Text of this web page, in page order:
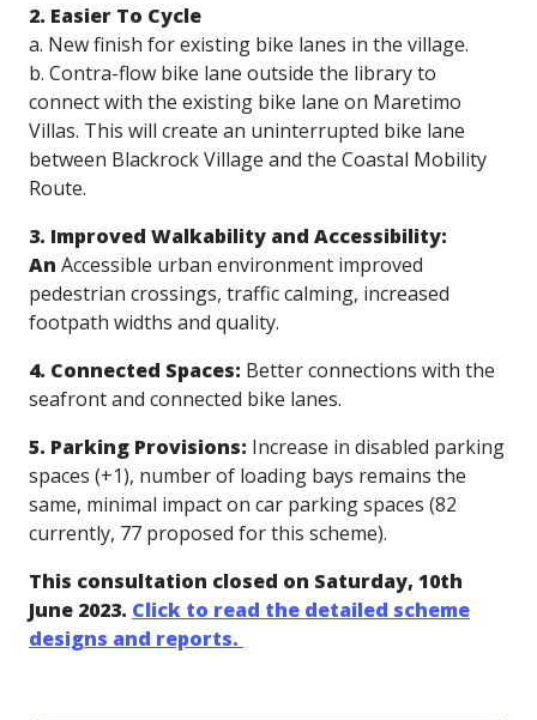
2. Easier To Cycle
a. New finish for existing bike lanes in the village.
b. Contra-flow bike lane outside the library to
connect with the existing bike lane on Maretimo
Villas. This will create an uninterrupted bike lane
between Blackrock Village and the Coastal Mobility
Route.
3. Improved Walkability and Accessibility:
An Accessible urban environment improved
pedestrian crossings, traffic calming, increased
footpath widths and quality.
4. Connected Spaces: Better connections with the
seafront and connected bike lanes.
5. Parking Provisions: Increase in disabled parking
spaces (+1), number of loading bays remains the
same, minimal impact on car parking spaces (82
currently, 77 proposed for this scheme).
This consultation closed on Saturday, 10th
June 2023. Click to read the detailed scheme
designs and reports.